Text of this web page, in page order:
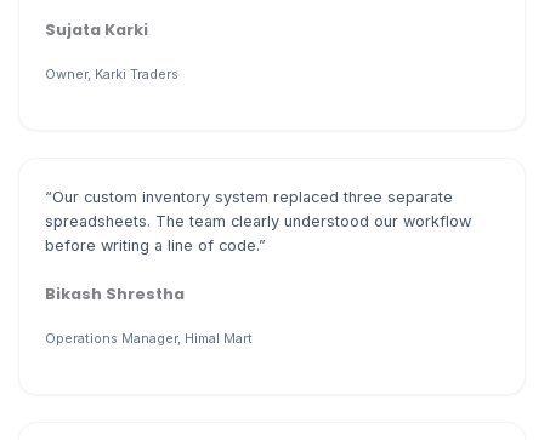
Sujata Karki
Owner, Karki Traders
“Our custom inventory system replaced three separate
spreadsheets. The team clearly understood our workflow
before writing a line of code.”
Bikash Shrestha
Operations Manager, Himal Mart